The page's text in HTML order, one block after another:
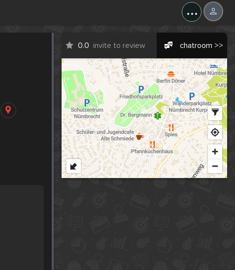
...
0.0 invite to review chatroom >>